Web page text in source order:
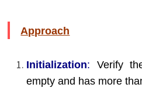
Approach
Initialization: Verify
empty and has more